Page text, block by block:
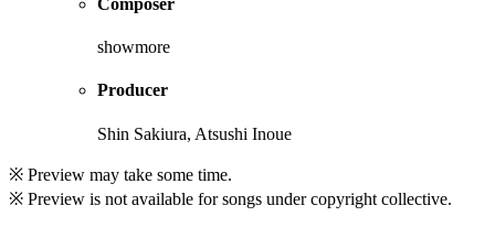
Composer
showmore
Producer
Shin Sakiura, Atsushi Inoue
※ Preview may take some time.
※ Preview is not available for songs under copyright collective.